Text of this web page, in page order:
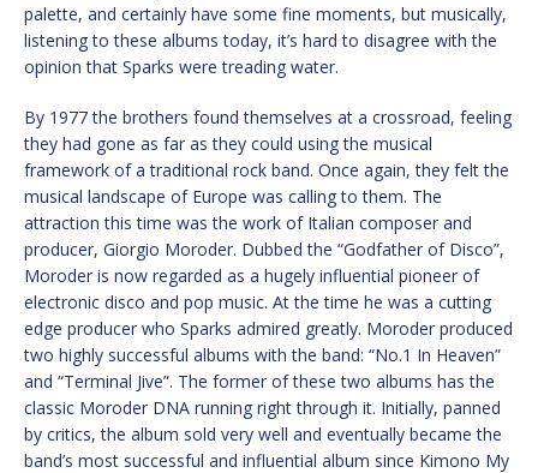
palette, and certainly have some fine moments, but musically,
listening to these albums today, it’s hard to disagree with the
opinion that Sparks were treading water.
By 1977 the brothers found themselves at a crossroad, feeling
they had gone as far as they could using the musical
framework of a traditional rock band. Once again, they felt the
musical landscape of Europe was calling to them. The
attraction this time was the work of Italian composer and
producer, Giorgio Moroder. Dubbed the “Godfather of Disco”,
Moroder is now regarded as a hugely influential pioneer of
electronic disco and pop music. At the time he was a cutting
edge producer who Sparks admired greatly. Moroder produced
two highly successful albums with the band: “No.1 In Heaven”
and “Terminal Jive”. The former of these two albums has the
classic Moroder DNA running right through it. Initially, panned
by critics, the album sold very well and eventually became the
band’s most successful and influential album since Kimono My